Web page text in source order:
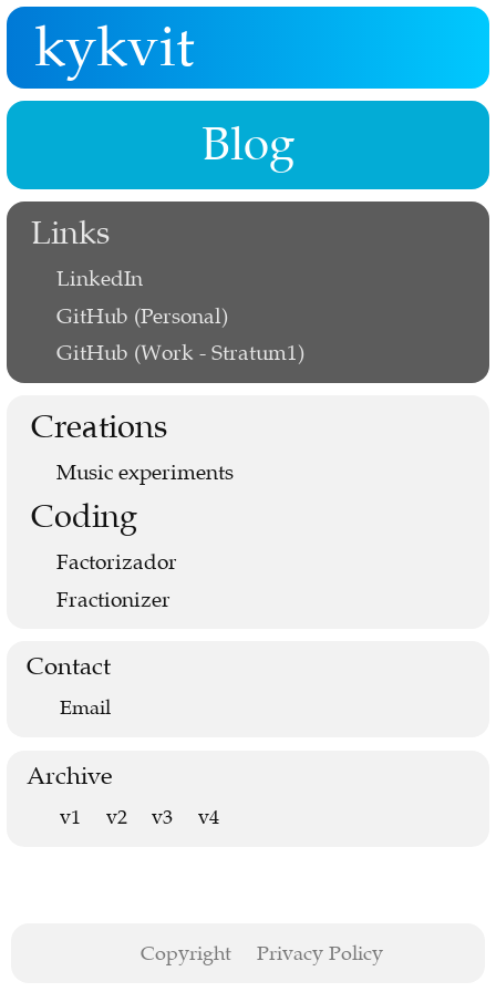
kykvit
Blog
Links
LinkedIn
GitHub (Personal)
GitHub (Work - Stratum1)
Creations
Music experiments
Coding
Factorizador
Fractionizer
Contact
Email
Archive
v1 v2 v3 v4
Copyright Privacy Policy